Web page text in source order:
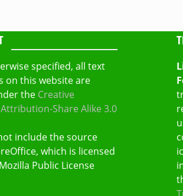
specified, all text
on this website are
the Creative
Share Alike 3.0
include the source
which is licensed
Public License